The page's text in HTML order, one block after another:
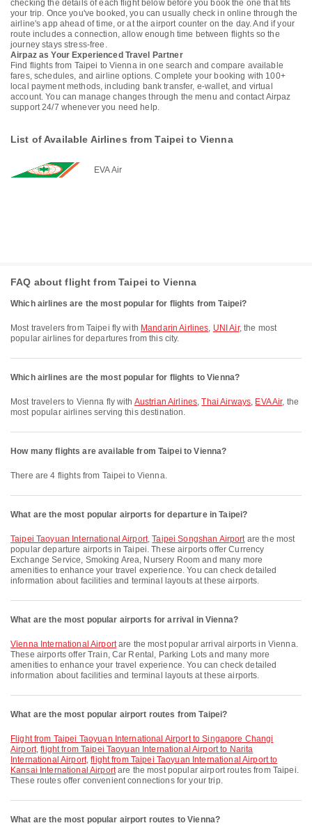
checking the details of each flight below before you book the one that fits
your trip. Once you've booked, you can usually check in online through the
airline's app ahead of time, or at the airport counter on the day. And if your
route includes a connection, allow enough time between flights so the
journey stays stress-free.
Airpaz as Your Experienced Travel Partner
Find flights from Taipei to Vienna in one search and compare available
fares, schedules, and airline options. Complete your booking with 100+
local payment methods, including bank transfer, e-wallet, and virtual
account. You can manage changes through the menu and contact Airpaz
support 24/7 whenever you need help.
List of Available Airlines from Taipei to Vienna
EVA Air
FAQ about flight from Taipei to Vienna
Which airlines are the most popular for flights from Taipei?
Most travelers from Taipei fly with Mandarin Airlines, UNI Air, the most
popular airlines for departures from this city.
Which airlines are the most popular for flights to Vienna?
Most travelers to Vienna fly with Austrian Airlines,Thai Airways, EVA Air, the
most popular airlines serving this destination.
How many flights are available from Taipei to Vienna?
There are 4 flights from Taipei to Vienna.
What are the most popular airports for departure in Taipei?
Taipei Taoyuan International Airport,Taipei Songshan Airportare the most
popular departure airports in Taipei. These airports offer Currency
Exchange Service, Smoking Area, Nursery Room and many more
amenities to enhance your travel experience. You can check detailed
information about facilities and terminal layouts at these airports.
What are the most popular airports for arrival in Vienna?
Vienna International Airportare the most popular arrival airports in Vienna.
These airports offer Train, Car Rental, Parking Lots and many more
amenities to enhance your travel experience. You can check detailed
information about facilities and terminal layouts at these airports.
What are the most popular airport routes from Taipei?
flight from Taipei Taoyuan International Airport to Singapore Changi
Airport,flight from Taipei Taoyuan International Airport to Narita
International Airport,flight from Taipei Taoyuan International Airport to
Kansai International Airportare the most popular airport routes from Taipei.
These routes offer convenient connections for your trip.
What are the most popular airport routes to Vienna?